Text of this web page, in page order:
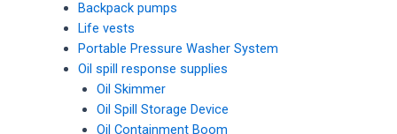
Backpack pumps
Life vests
Portable Pressure Washer System
Oil spill response supplies
Oil Skimmer
Oil Spill Storage Device
Oil Containment Boom